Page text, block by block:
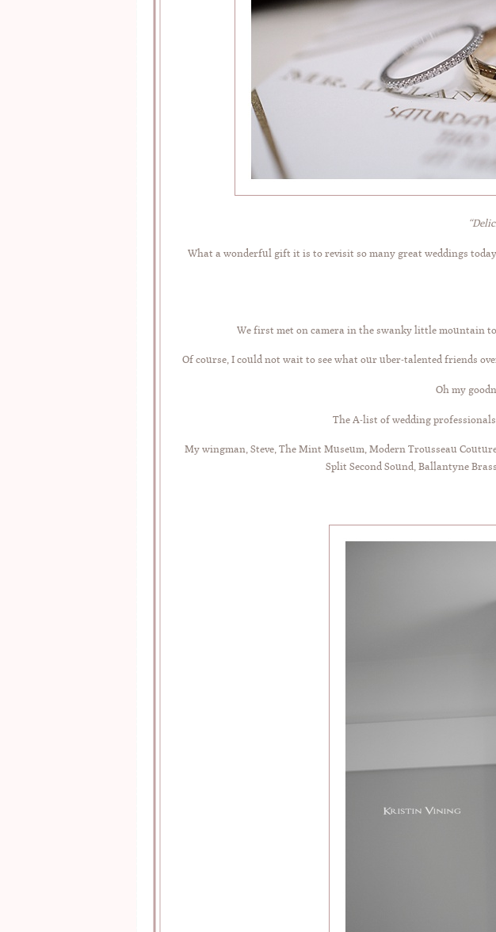
What a wonderful gift it is to revisit so many great weddings
We first met on camera in the swanky little mountain
Of course, I could not wait to see what our uber-talented friends
Oh my
The A-list of wedding
My wingman, Steve, The Mint Museum, Modern Trousseau
Split Second Sound, Ballantyne